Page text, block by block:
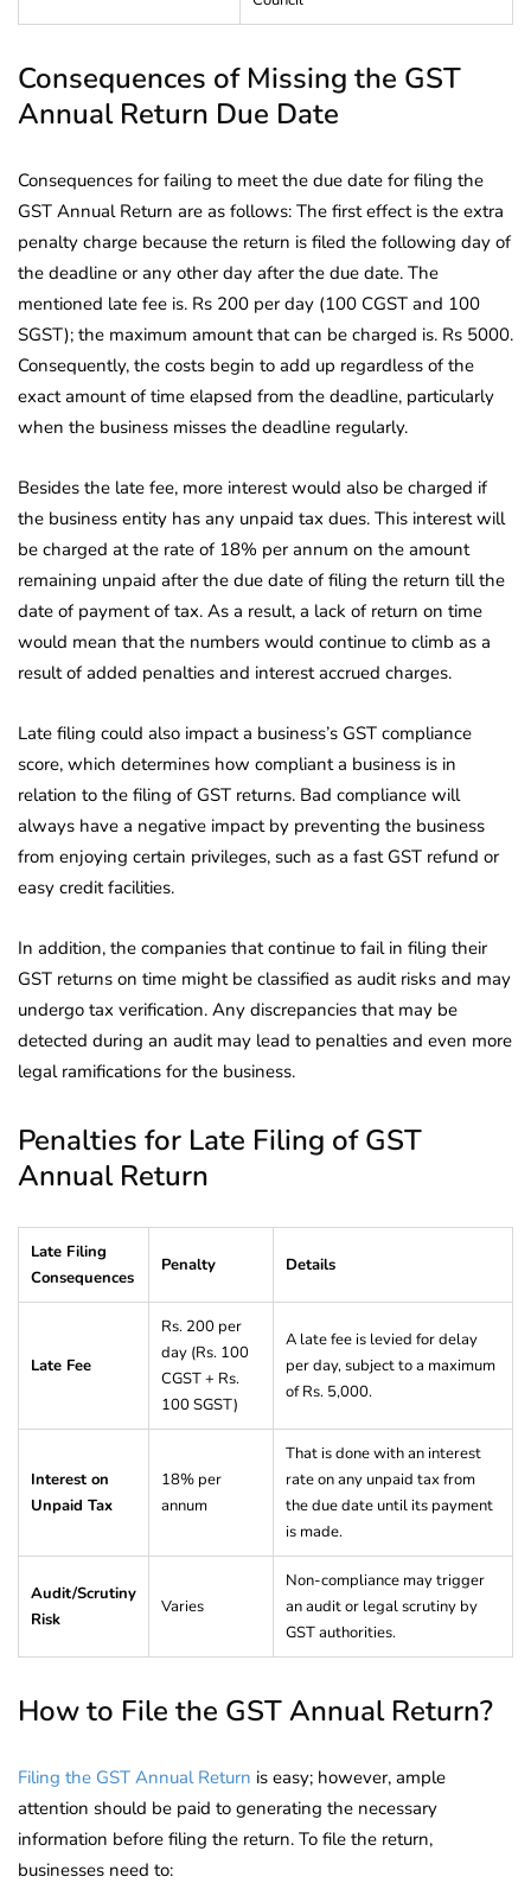
Consequences of Missing the GST
Annual Return Due Date
Consequences for failing to meet the due date for filing the
GST Annual Return are as follows: The first effect is the extra
penalty charge because the return is filed the following day of
the deadline or any other day after the due date. The
mentioned late fee is. Rs 200 per day (100 CGST and 100
SGST); the maximum amount that can be charged is. Rs 5000.
Consequently, the costs begin to add up regardless of the
exact amount of time elapsed from the deadline, particularly
when the business misses the deadline regularly.
Besides the late fee, more interest would also be charged if
the business entity has any unpaid tax dues. This interest will
be charged at the rate of 18% per annum on the amount
remaining unpaid after the due date of filing the return till the
date of payment of tax. As a result, a lack of return on time
would mean that the numbers would continue to climb as a
result of added penalties and interest accrued charges.
Late filing could also impact a business’s GST compliance
score, which determines how compliant a business is in
relation to the filing of GST returns. Bad compliance will
always have a negative impact by preventing the business
from enjoying certain privileges, such as a fast GST refund or
easy credit facilities.
In addition, the companies that continue to fail in filing their
GST returns on time might be classified as audit risks and may
undergo tax verification. Any discrepancies that may be
detected during an audit may lead to penalties and even more
legal ramifications for the business.
Penalties for Late Filing of GST
Annual Return
Late Filing
Consequences
Penalty Details
Late Fee
Rs. 200 per
day (Rs. 100
CGST + Rs.
100 SGST)
A late fee is levied for delay
per day, subject to a maximum
of Rs. 5,000.
Interest on
Unpaid Tax
18% per
annum
That is done with an interest
rate on any unpaid tax from
the due date until its payment
is made.
Audit/Scrutiny
Risk
Varies
Non-compliance may trigger
an audit or legal scrutiny by
GST authorities.
How to File the GST Annual Return?
Filing the GST Annual Return is easy; however, ample
attention should be paid to generating the necessary
information before filing the return. To file the return,
businesses need to: